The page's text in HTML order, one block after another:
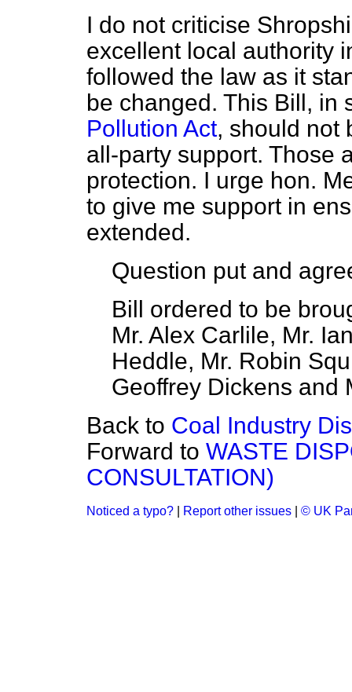
I do not criticise
excellent local authority
followed the law as it
be changed. This Bill,
Pollution Act, should not
all-party support. Those
protection. I urge hon.
to give me support in
extended.
Question put and
Bill ordered to be
Mr. Alex Carlile, Mr.
Heddle, Mr. Robin
Geoffrey Dickens and
Back to Coal Industry
Forward to WASTE
CONSULTATION)
Noticed a typo? Report other issues © UK